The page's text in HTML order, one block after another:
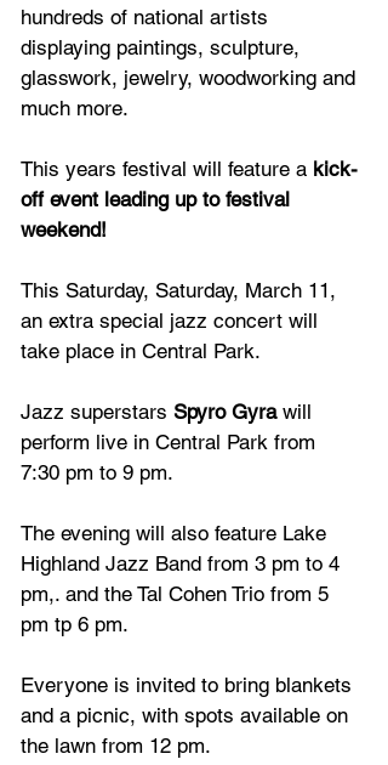
hundreds of national artists
displaying paintings, sculpture,
glasswork, jewelry, woodworking and
much more.
This years festival will feature a kick-
off event leading up to festival
weekend!
This Saturday, Saturday, March 11,
an extra special jazz concert will
take place in Central Park.
Jazz superstars Spyro Gyra will
perform live in Central Park from
7:30 pm to 9 pm.
The evening will also feature Lake
Highland Jazz Band from 3 pm to 4
pm,. and the Tal Cohen Trio from 5
pm tp 6 pm.
Everyone is invited to bring blankets
and a picnic, with spots available on
the lawn from 12 pm.